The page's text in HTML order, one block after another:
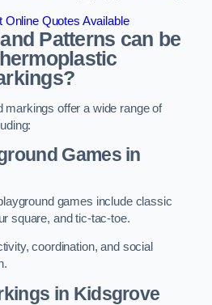
Online Quotes Available
Patterns can be
markings offer a wide range of
Games in
games include classic
square, and tic-tac-toe.
coordination, and social
in Kidsgrove